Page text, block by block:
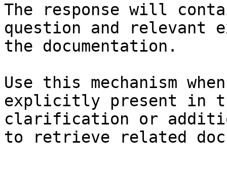
The response will
question and relevant
the documentation.
Use this mechanism
explicitly present in
clarification or